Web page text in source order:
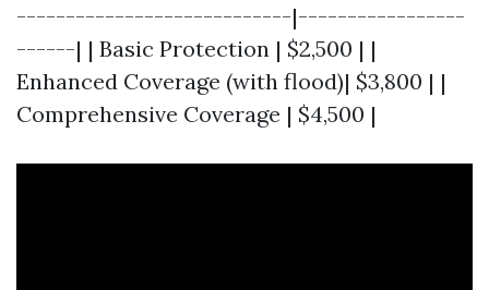
----------------------------|-----------------
------| | Basic Protection | $2,500 | |
Enhanced Coverage (with flood)| $3,800 | |
Comprehensive Coverage | $4,500 |